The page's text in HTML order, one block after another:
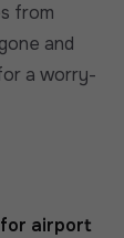
from
and
a worry-
airport